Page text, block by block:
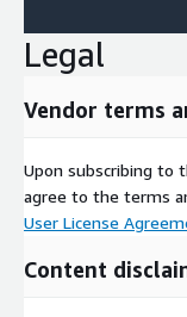
Legal
Vendor terms
Upon subscribing to
agree to the terms
User License
Content